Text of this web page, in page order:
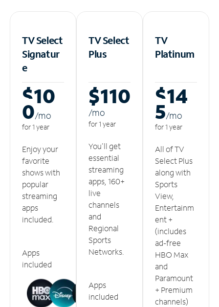
TV Select
Signatur
e
$10
0/mo
for 1 year
Enjoy your
favorite
shows with
popular
streaming
apps
included.
Apps
included
TV Select
Plus
$110
/mo
for 1 year
You'll get
essential
streaming
apps, 160+
live
channels
and
Regional
Sports
Networks.
Apps
included
TV
Platinum
$14
5/mo
for 1 year
All of TV
Select Plus
along with
Sports
View,
Entertainm
ent +
(includes
ad-free
HBO Max
and
Paramount
+ Premium
channels)